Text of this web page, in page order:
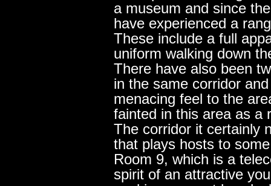
a museum and since
have experienced a
These include a full
uniform walking down
There have also been
in the same corridor
menacing feel to the
fainted in this area as a
The corridor it certainly
that plays hosts to
Room 9, which is a
spirit of an attractive